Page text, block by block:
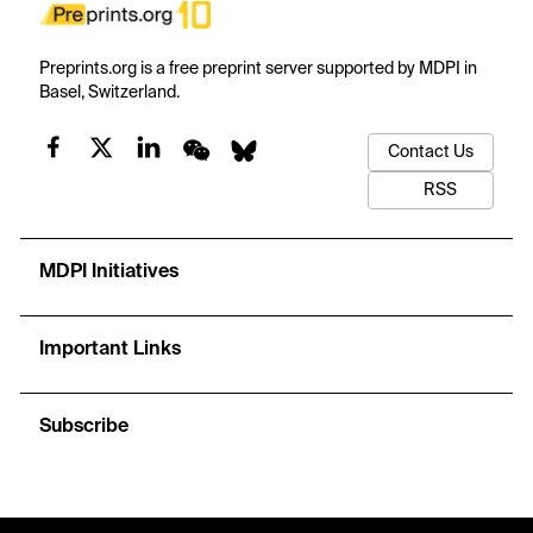
Preprints.org is a free preprint server supported by MDPI in
Basel, Switzerland.
Contact Us
RSS
MDPI Initiatives
Important Links
Subscribe